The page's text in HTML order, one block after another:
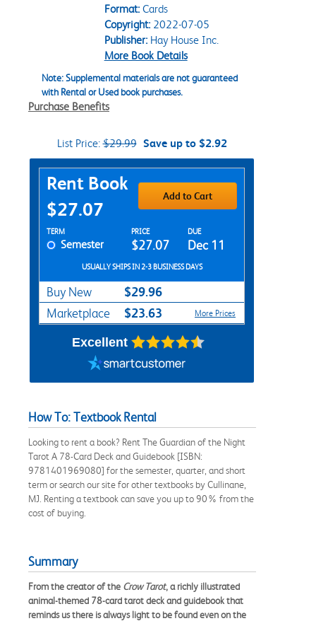
Format:Cards
Copyright:2022-07-05
Publisher:Hay House Inc.
More Book Details
Note: Supplemental materials are not guaranteed
with Rental or Used book purchases.
Purchase Benefits
List Price:$29.99 Save up to $2.92
Purchase Options
Rent Book
$27.07
Add to Cart
Rent Textbook Options
TERM PRICE DUE
Semester $27.07 Dec 11
USUALLY SHIPS IN 2-3 BUSINESS DAYS
Buy New $29.96
Marketplace $23.63 More Prices
Excellent
How To: Textbook Rental
Looking to rent a book? Rent The Guardian of the Night
Tarot A 78-Card Deck and Guidebook [ISBN:
9781401969080] for the semester, quarter, and short
term or search our site for other textbooks by Cullinane,
MJ. Renting a textbook can save you up to 90% from the
cost of buying.
Summary
From the creator of the Crow Tarot, a richly illustrated
animal-themed 78-card tarot deck and guidebook that
reminds us there is always light to be found even on the